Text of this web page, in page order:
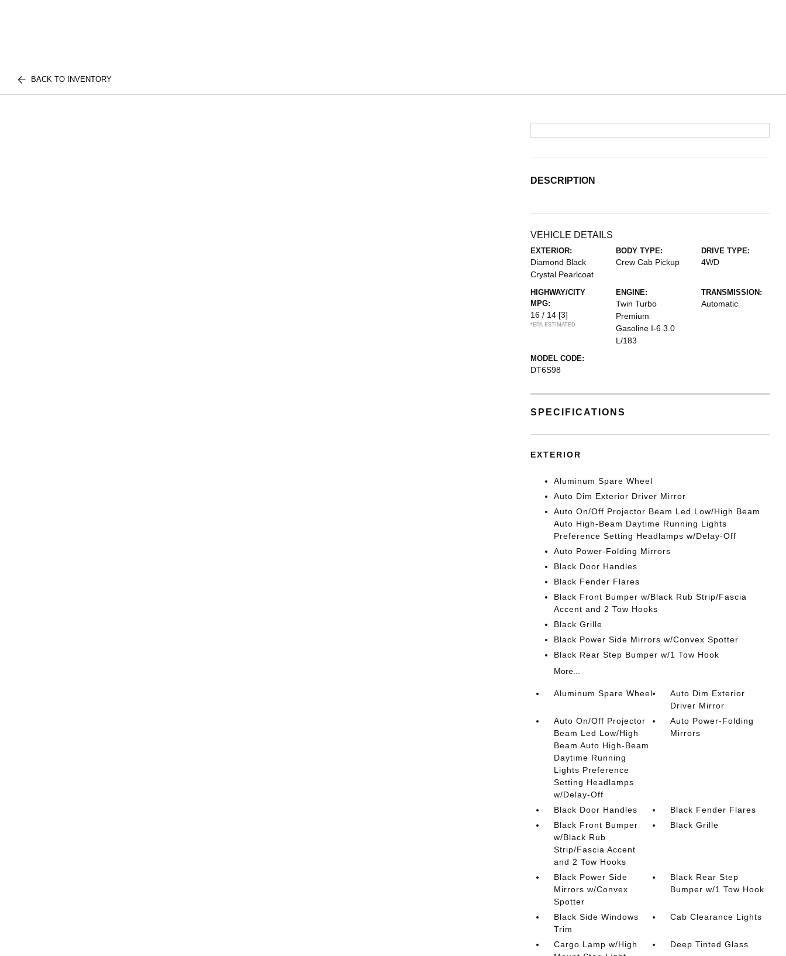
BACK TO INVENTORY
DESCRIPTION
VEHICLE DETAILS
EXTERIOR:
Diamond Black
Crystal Pearlcoat
BODY TYPE:
Crew Cab Pickup
DRIVE TYPE:
4WD
HIGHWAY/CITY
MPG:
16 / 14 [3]
*EPA ESTIMATED
ENGINE:
Twin Turbo
Premium
Gasoline I-6 3.0
L/183
TRANSMISSION:
Automatic
MODEL CODE:
DT6S98
SPECIFICATIONS
EXTERIOR
Aluminum Spare Wheel
Auto Dim Exterior Driver Mirror
Auto On/Off Projector Beam Led Low/High Beam
Auto High-Beam Daytime Running Lights
Preference Setting Headlamps w/Delay-Off
Auto Power-Folding Mirrors
Black Door Handles
Black Fender Flares
Black Front Bumper w/Black Rub Strip/Fascia
Accent and 2 Tow Hooks
Black Grille
Black Power Side Mirrors w/Convex Spotter
Black Rear Step Bumper w/1 Tow Hook
More...
Aluminum Spare Wheel
Auto Dim Exterior
Driver Mirror
Auto On/Off Projector
Beam Led Low/High
Beam Auto High-Beam
Daytime Running
Lights Preference
Setting Headlamps
w/Delay-Off
Auto Power-Folding
Mirrors
Black Door Handles
Black Fender Flares
Black Front Bumper
w/Black Rub
Strip/Fascia Accent
and 2 Tow Hooks
Black Grille
Black Power Side
Mirrors w/Convex
Spotter
Black Rear Step
Bumper w/1 Tow Hook
Black Side Windows
Trim
Cab Clearance Lights
Cargo Lamp w/High
Deep Tinted Glass